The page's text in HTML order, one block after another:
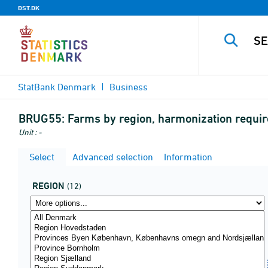
DST.DK
StatBank Denmark Business
BRUG55: Farms by region, harmonization
Unit : -
Select Advanced selection Information
REGION (12)